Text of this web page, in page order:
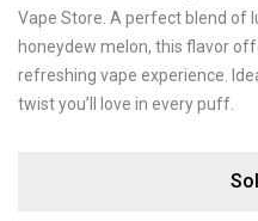
Vape Store. A perfect blend of
honeydew melon, this flavor
refreshing vape experience.
twist you’ll love in every puff.